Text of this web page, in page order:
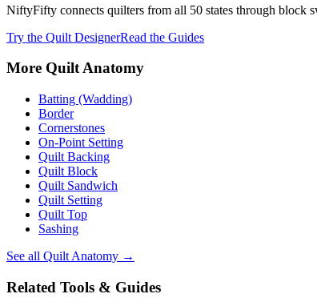
NiftyFifty connects quilters from all 50 states through block
Try the Quilt DesignerRead the Guides
More Quilt Anatomy
Batting (Wadding)
Border
Cornerstones
On-Point Setting
Quilt Backing
Quilt Block
Quilt Sandwich
Quilt Setting
Quilt Top
Sashing
See all Quilt Anatomy →
Related Tools & Guides